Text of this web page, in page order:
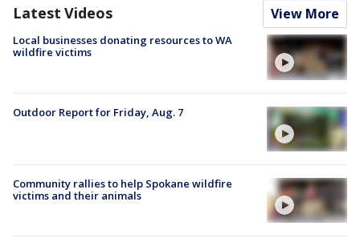
Latest Videos View More
Local businesses donating resources to WA
wildfire victims
Outdoor Report for Friday, Aug. 7
Community rallies to help Spokane wildfire
victims and their animals